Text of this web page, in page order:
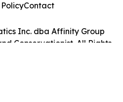
Inc. dba Affinity Group
Conservationist. All Rights
Contact